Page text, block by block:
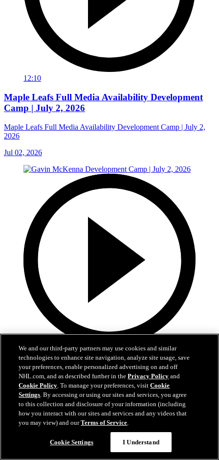
12:10
Maple Leafs Full Media Availability Development
Camp | July 2, 2026
Maple Leafs Full Media Availability Development Camp | July 2,
2026
Jul 02, 2026
5:36
Gavin McKenna Development Camp | July 2, 2026
Gavin McKenna Development Camp | July 2, 2026
Jul 02, 2026
We and our third-party partners may use cookies and similar
technologies to enhance site navigation, analyze site usage, save
your preferences, enable personalized advertising on and off
NHL.com, and as described further in thePrivacy Policy and
Cookie Policy. To manage your preferences, visitCookie
Settings. By accessing or using our sites and services, you agree
to this collection and disclosure of your information (including
how you interact with our sites and services and any videos that
you may view) and ourTerms of Service.
Cookie Settings I Understand